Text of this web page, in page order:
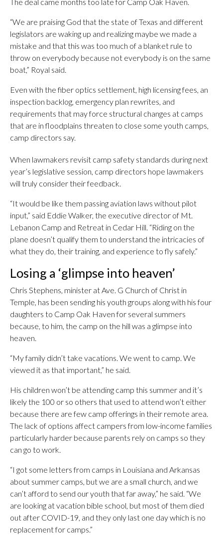
“We are praising God that the state of Texas and different
legislators are waking up and realizing maybe we made a
mistake and that this was too much of a blanket rule to
throw on everybody because not everybody is on the same
boat,” Royal said.
Even with the fiber optics settlement, high licensing fees, an
inspection backlog, emergency plan rewrites, and
requirements that may force structural changes at camps
that are in floodplains threaten to close some youth camps,
camp directors say.
When lawmakers revisit camp safety standards during next
year’s legislative session, camp directors hope lawmakers
will truly consider their feedback.
“It would be like them passing aviation laws without pilot
input,” said Eddie Walker, the executive director of Mt.
Lebanon Camp and Retreat in Cedar Hill. “Riding on the
plane doesn’t qualify them to understand the intricacies of
what they do, their training, and experience to fly safely.”
Losing a ‘glimpse into heaven’
Chris Stephens, minister at Ave. G Church of Christ in
Temple, has been sending his youth groups along with his four
daughters to Camp Oak Haven for several summers
because, to him, the camp on the hill was a glimpse into
heaven.
“My family didn’t take vacations. We went to camp. We
viewed it as that important,” he said.
His children won’t be attending camp this summer and it’s
likely the 100 or so others that used to attend won’t either
because there are few camp offerings in their remote area.
The lack of options affect campers from low-income families
particularly harder because parents rely on camps so they
can go to work.
“I got some letters from camps in Louisiana and Arkansas
about summer camps, but we are a small church, and we
can’t afford to send our youth that far away,” he said. “We
are looking at vacation bible school, but most of them died
out after COVID-19, and they only last one day which is no
replacement for camps.”